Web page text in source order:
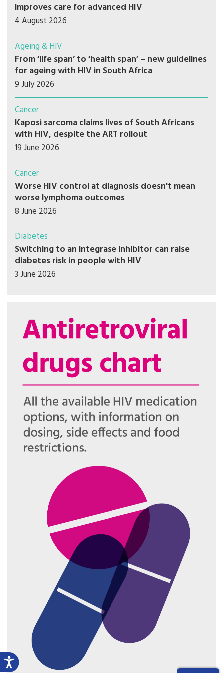
improves care for advanced HIV
4 August 2026
Ageing & HIV
From ‘life span’ to ‘health span’ – new guidelines
for ageing with HIV in South Africa
9 July 2026
Cancer
Kaposi sarcoma claims lives of South Africans
with HIV, despite the ART rollout
19 June 2026
Cancer
Worse HIV control at diagnosis doesn't mean
worse lymphoma outcomes
8 June 2026
Diabetes
Switching to an integrase inhibitor can raise
diabetes risk in people with HIV
3 June 2026